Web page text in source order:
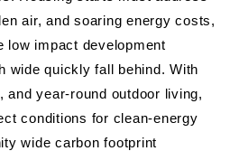
air, and soaring energy costs,
low impact development
wide quickly fall behind. With
and year-round outdoor living,
conditions for clean-energy
wide carbon footprint